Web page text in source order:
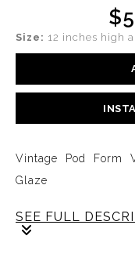
Size: 12 inches high
Vintage Pod Form
Glaze
SEE FULL